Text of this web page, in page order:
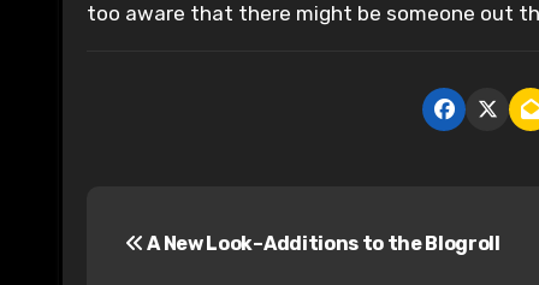
too aware that there might be someone out
A New Look–Additions to the Blogroll